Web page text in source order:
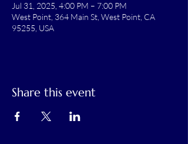
Jul 31, 2025, 4:00 PM – 7:00 PM
West Point, 364 Main St, West Point, CA
95255, USA
Share this event